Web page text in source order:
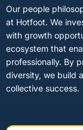
Our people
at Hotfoot. We
with growth
ecosystem that
professionally. By
diversity, we build
collective success.